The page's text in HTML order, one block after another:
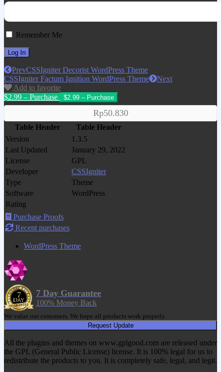
Remember Me
PrevCSSIgniter Decorist WordPress Theme
CSSIgniter Factum Ignition WordPress Theme
Next
Add to favorite
$2.99 – Purchase
Rp50.830
Table Header
Table Header
Version
1.3.5
Last Updated
January 29, 2022
License
GPL
Developer
CSSIgniter
Type
Theme
Software
WordPress
Rating
Purchase Proofs
Recent purchases
WordPress Theme
7 Day Guarantee
100% Money Back
We value our customers. We hope all products work properly.
Request Update
All the plugins and themes on www.gplgood.com are released under
the GPL (General Public License) license. It is 100% legal for us to
redistribute the products to you. It is completely safe, legal, and legit.